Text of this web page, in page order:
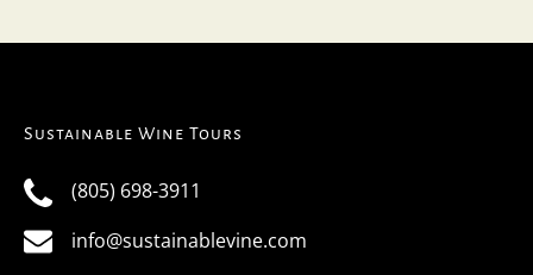
Sustainable Wine Tours
(805) 698-3911
info@sustainablevine.com